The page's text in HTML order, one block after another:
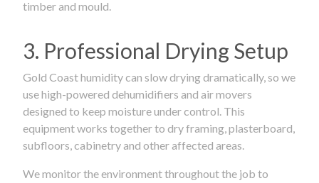
timber and mould.
3. Professional Drying Setup
Gold Coast humidity can slow drying dramatically, so we
use high-powered dehumidifiers and air movers
designed to keep moisture under control. This
equipment works together to dry framing, plasterboard,
subfloors, cabinetry and other affected areas.
We monitor the environment throughout the job to